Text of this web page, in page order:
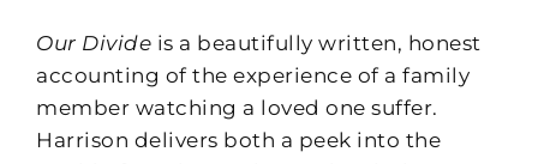
Our Divide is a beautifully written, honest
accounting of the experience of a family
member watching a loved one suffer.
Harrison delivers both a peek into the